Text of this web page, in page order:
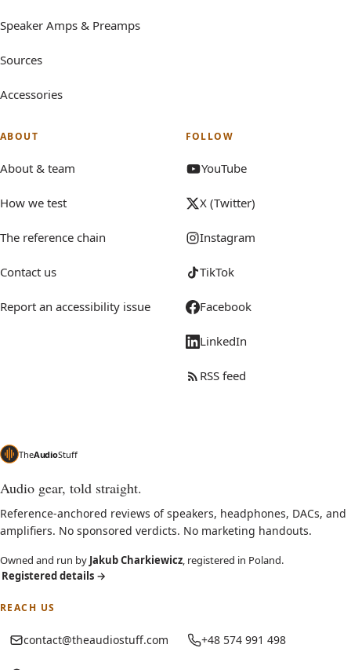
Speaker Amps & Preamps
Sources
Accessories
ABOUT
About & team
How we test
The reference chain
Contact us
Report an accessibility issue
FOLLOW
YouTube
X (Twitter)
Instagram
TikTok
Facebook
LinkedIn
RSS feed
TheAudioStuff
Audio gear, told straight.
Reference-anchored reviews of speakers, headphones, DACs, and
amplifiers. No sponsored verdicts. No marketing handouts.
Owned and run by Jakub Charkiewicz, registered in Poland.
Registered details →
REACH US
contact@theaudiostuff.com +48 574 991 498